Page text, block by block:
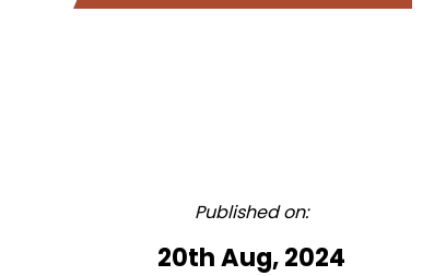
Published on:
20th Aug, 2024